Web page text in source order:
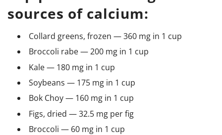
sources of calcium:
Collard greens, frozen — 360 mg in 1 cup
Broccoli rabe — 200 mg in 1 cup
Kale — 180 mg in 1 cup
Soybeans — 175 mg in 1 cup
Bok Choy — 160 mg in 1 cup
Figs, dried — 32.5 mg per fig
Broccoli — 60 mg in 1 cup